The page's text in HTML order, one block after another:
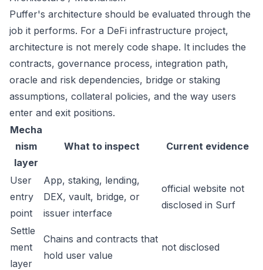
Puffer's architecture should be evaluated through the
job it performs. For a DeFi infrastructure project,
architecture is not merely code shape. It includes the
contracts, governance process, integration path,
oracle and risk dependencies, bridge or staking
assumptions, collateral policies, and the way users
enter and exit positions.
Mecha
nism
layer
What to inspect Current evidence
User
entry
point
App, staking, lending,
DEX, vault, bridge, or
issuer interface
official website not
disclosed in Surf
Settle
ment
layer
Chains and contracts that
hold user value
not disclosed